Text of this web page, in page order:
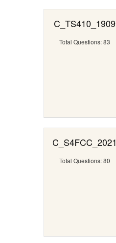
C_TS410_1909
Total Questions: 83
C_S4FCC_2021
Total Questions: 80